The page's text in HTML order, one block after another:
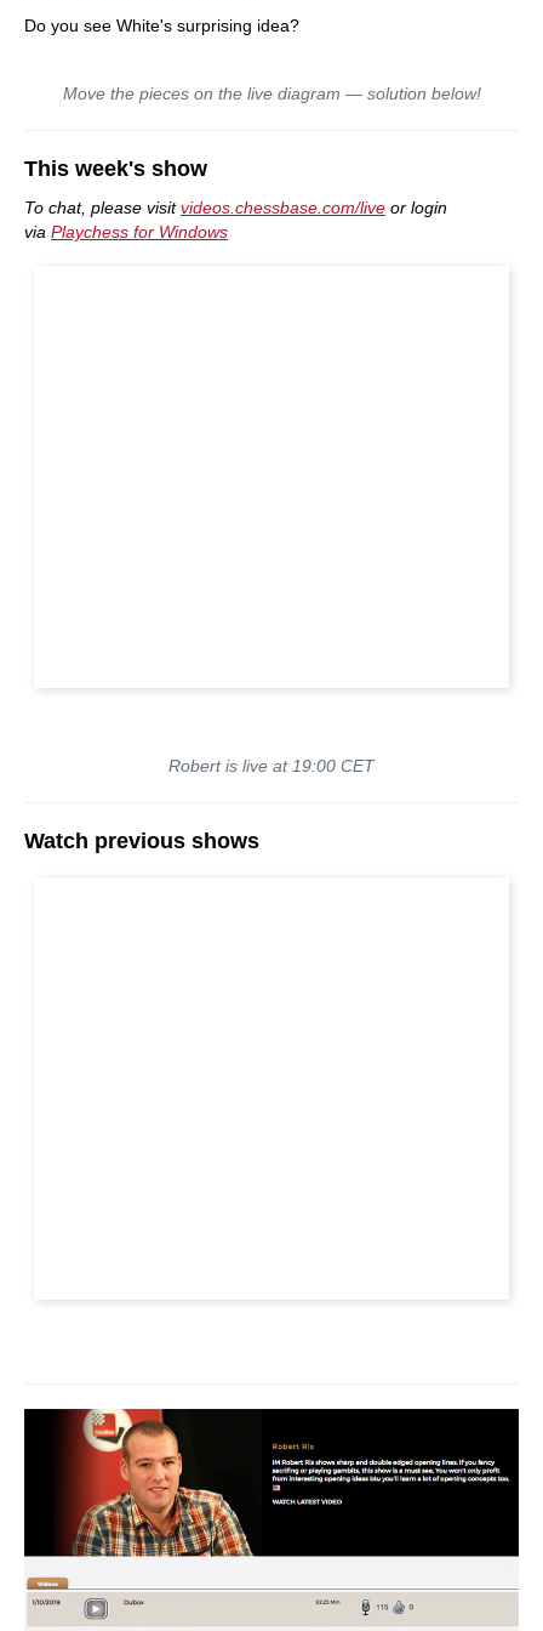
Do you see White's surprising idea?
Move the pieces on the live diagram — solution below!
This week's show
To chat, please visitvideos.chessbase.com/live or login
via Playchess for Windows
Robert is live at 19:00 CET
Watch previous shows